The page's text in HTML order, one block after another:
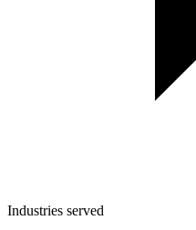
Industries served